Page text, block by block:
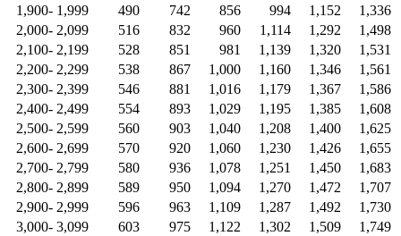
1,900- 1,999
490 742 856 994 1,152
1,336
2,000- 2,099
516 832 960 1,114 1,292
1,498
2,100- 2,199
528 851 981 1,139 1,320
1,531
2,200- 2,299
538 867 1,000 1,160 1,346
1,561
2,300- 2,399
546 881 1,016 1,179 1,367
1,586
2,400- 2,499
554 893 1,029 1,195 1,385
1,608
2,500- 2,599
560 903 1,040 1,208 1,400
1,625
2,600- 2,699
570 920 1,060 1,230 1,426
1,655
2,700- 2,799
580 936 1,078 1,251 1,450
1,683
2,800- 2,899
589 950 1,094 1,270 1,472
1,707
2,900- 2,999
596 963 1,109 1,287 1,492
1,730
3,000- 3,099
603 975 1,122 1,302 1,509
1,749